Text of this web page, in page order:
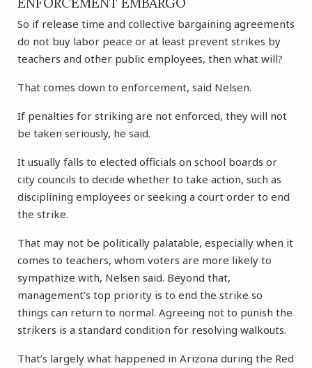
So if release time and collective bargaining agreements
do not buy labor peace or at least prevent strikes by
teachers and other public employees, then what will?
That comes down to enforcement, said Nelsen.
If penalties for striking are not enforced, they will not
be taken seriously, he said.
It usually falls to elected officials on school boards or
city councils to decide whether to take action, such as
disciplining employees or seeking a court order to end
the strike.
That may not be politically palatable, especially when it
comes to teachers, whom voters are more likely to
sympathize with, Nelsen said. Beyond that,
management’s top priority is to end the strike so
things can return to normal. Agreeing not to punish the
strikers is a standard condition for resolving walkouts.
That’s largely what happened in Arizona during the Red